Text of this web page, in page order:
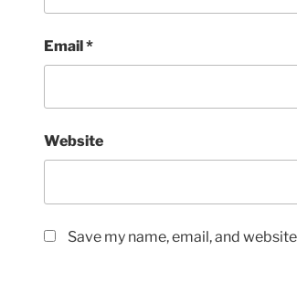
Email*
Website
Save my name, email, and